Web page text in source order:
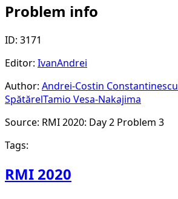
Problem info
ID: 3171
Editor: IvanAndrei
Author: Andrei-Costin Constantinescu
SpătărelTamio Vesa-Nakajima
Source: RMI 2020: Day 2 Problem 3
Tags:
RMI 2020